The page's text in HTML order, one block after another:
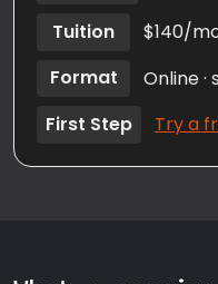
Tuition
$140/
Format
Online ·
First Step
Try a